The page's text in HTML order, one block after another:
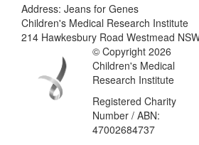
Address: Jeans for Genes
Children's Medical Research Institute
214 Hawkesbury Road Westmead
© Copyright 2026
Children's Medical
Research Institute
Registered Charity
Number / ABN:
47002684737